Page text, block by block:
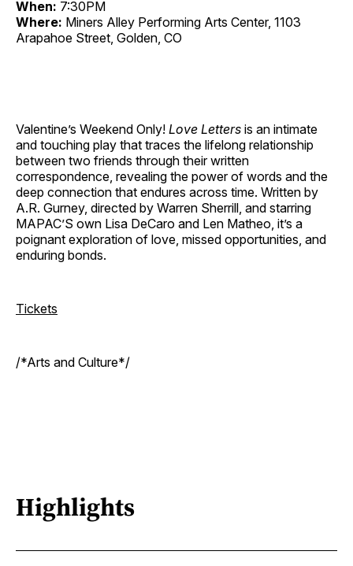
When: 7:30PM
Where: Miners Alley Performing Arts Center, 1103
Arapahoe Street, Golden, CO
Valentine’s Weekend Only! Love Letters is an intimate
and touching play that traces the lifelong relationship
between two friends through their written
correspondence, revealing the power of words and the
deep connection that endures across time. Written by
A.R. Gurney, directed by Warren Sherrill, and starring
MAPAC’S own Lisa DeCaro and Len Matheo, it’s a
poignant exploration of love, missed opportunities, and
enduring bonds.
Tickets
/*Arts and Culture*/
Highlights